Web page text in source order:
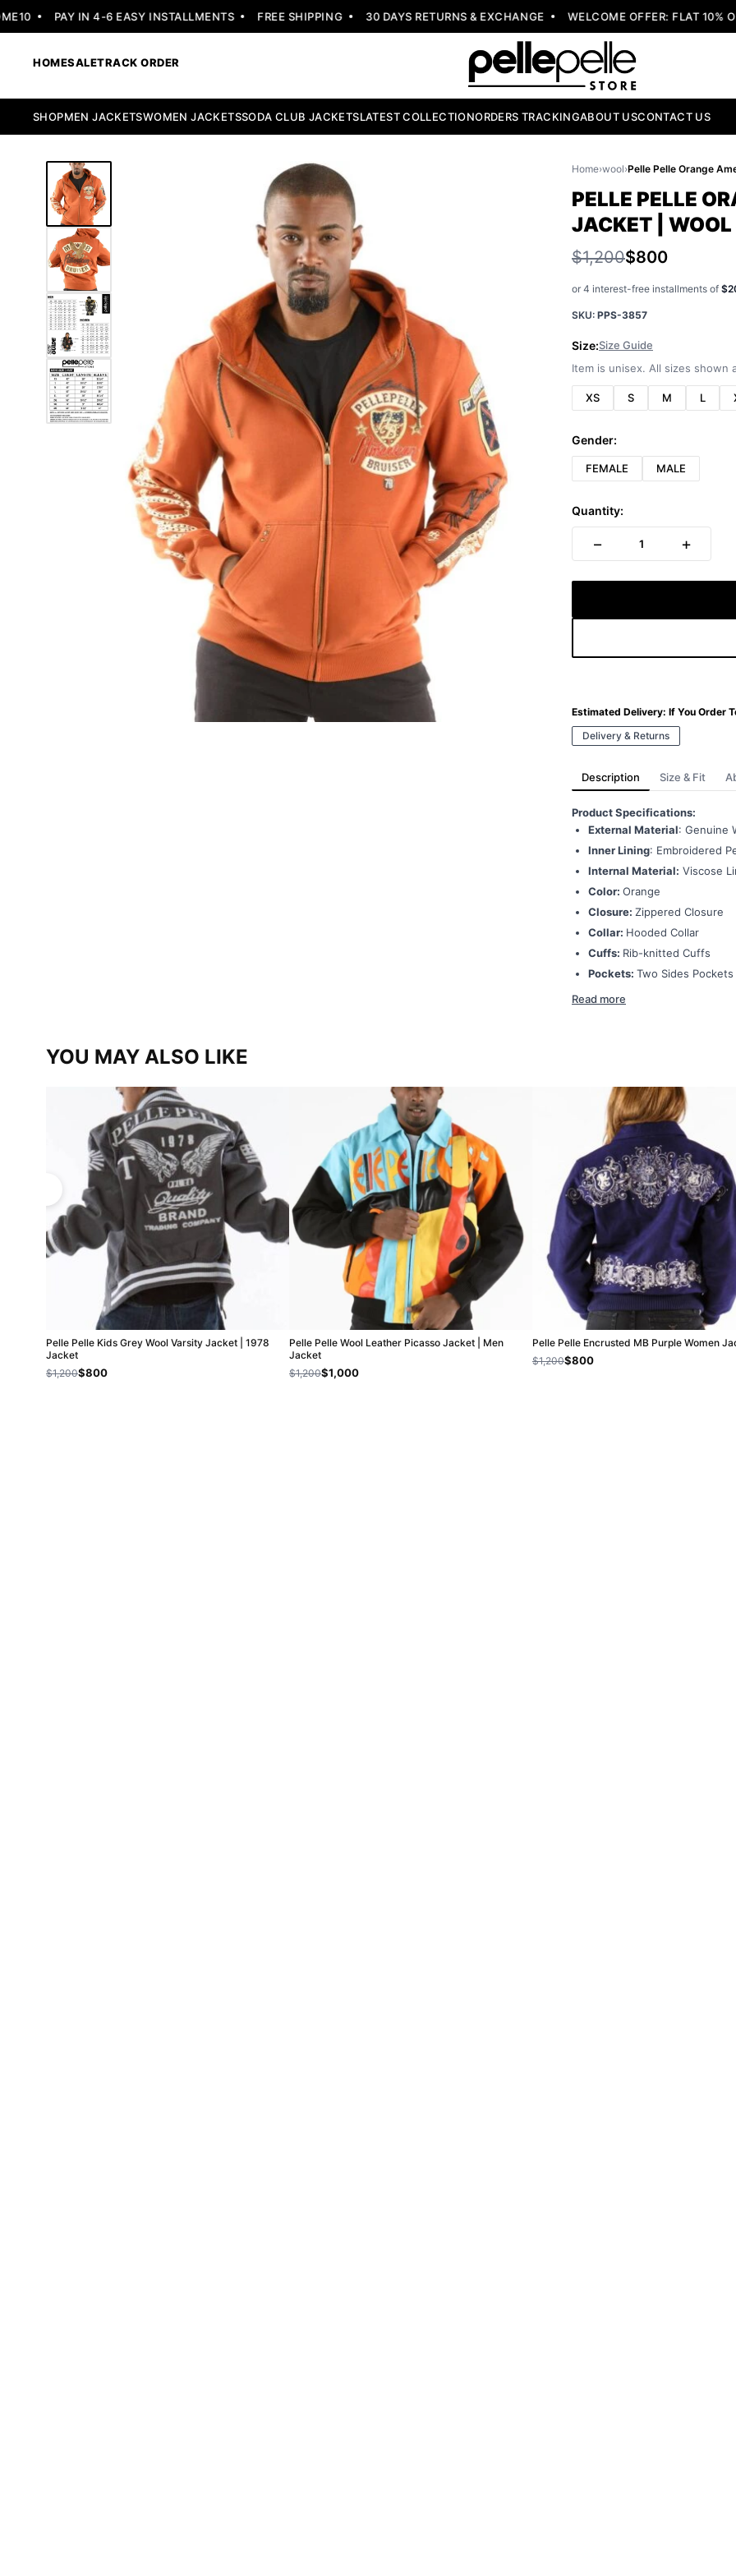
PAY IN 4-6 EASY INSTALLMENTS FREE SHIPPING 30 DAYS RETURNS & EXCHANGE WELCOME OFFER: FLAT 10%
HOMESALETRACK ORDER
SHOPMEN JACKETSWOMEN JACKETSSODA CLUB JACKETSLATEST COLLECTIONORDERS TRACKINGABOUT USCONTACT US
Home›wool›
PELLE PELLE
JACKET |
$1,200$800
or 4 interest-free installments of
SKU: PPS-3857
Size:Size Guide
Item is unisex. All sizes shown
XS S M L
Gender:
FEMALE MALE
Quantity:
− 1 +
Estimated Delivery: If You Order
Delivery & Returns
Description Size & Fit
Product Specifications:
External Material: Genuine
Inner Lining: Embroidered
Internal Material: Viscose
Color: Orange
Closure: Zippered Closure
Collar: Hooded Collar
Cuffs: Rib-knitted Cuffs
Pockets: Two Sides Pockets
Read more
YOU MAY ALSO LIKE
Pelle Pelle Kids Grey Wool Varsity Jacket | 1978
Jacket
$1,200$800
Pelle Pelle Wool Leather Picasso Jacket | Men
Jacket
$1,200$1,000
Pelle Pelle Encrusted MB Purple Women
$1,200$800